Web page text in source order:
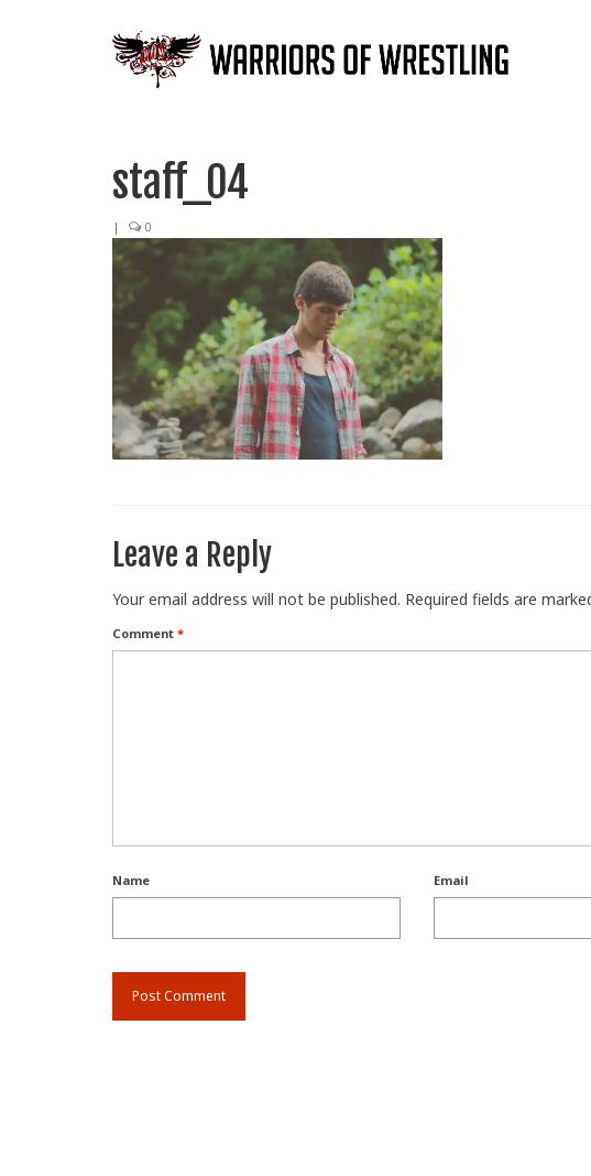
staff_04
| 0
Leave a Reply
Your email address will not be published. Required fields are
Comment *
Name Email